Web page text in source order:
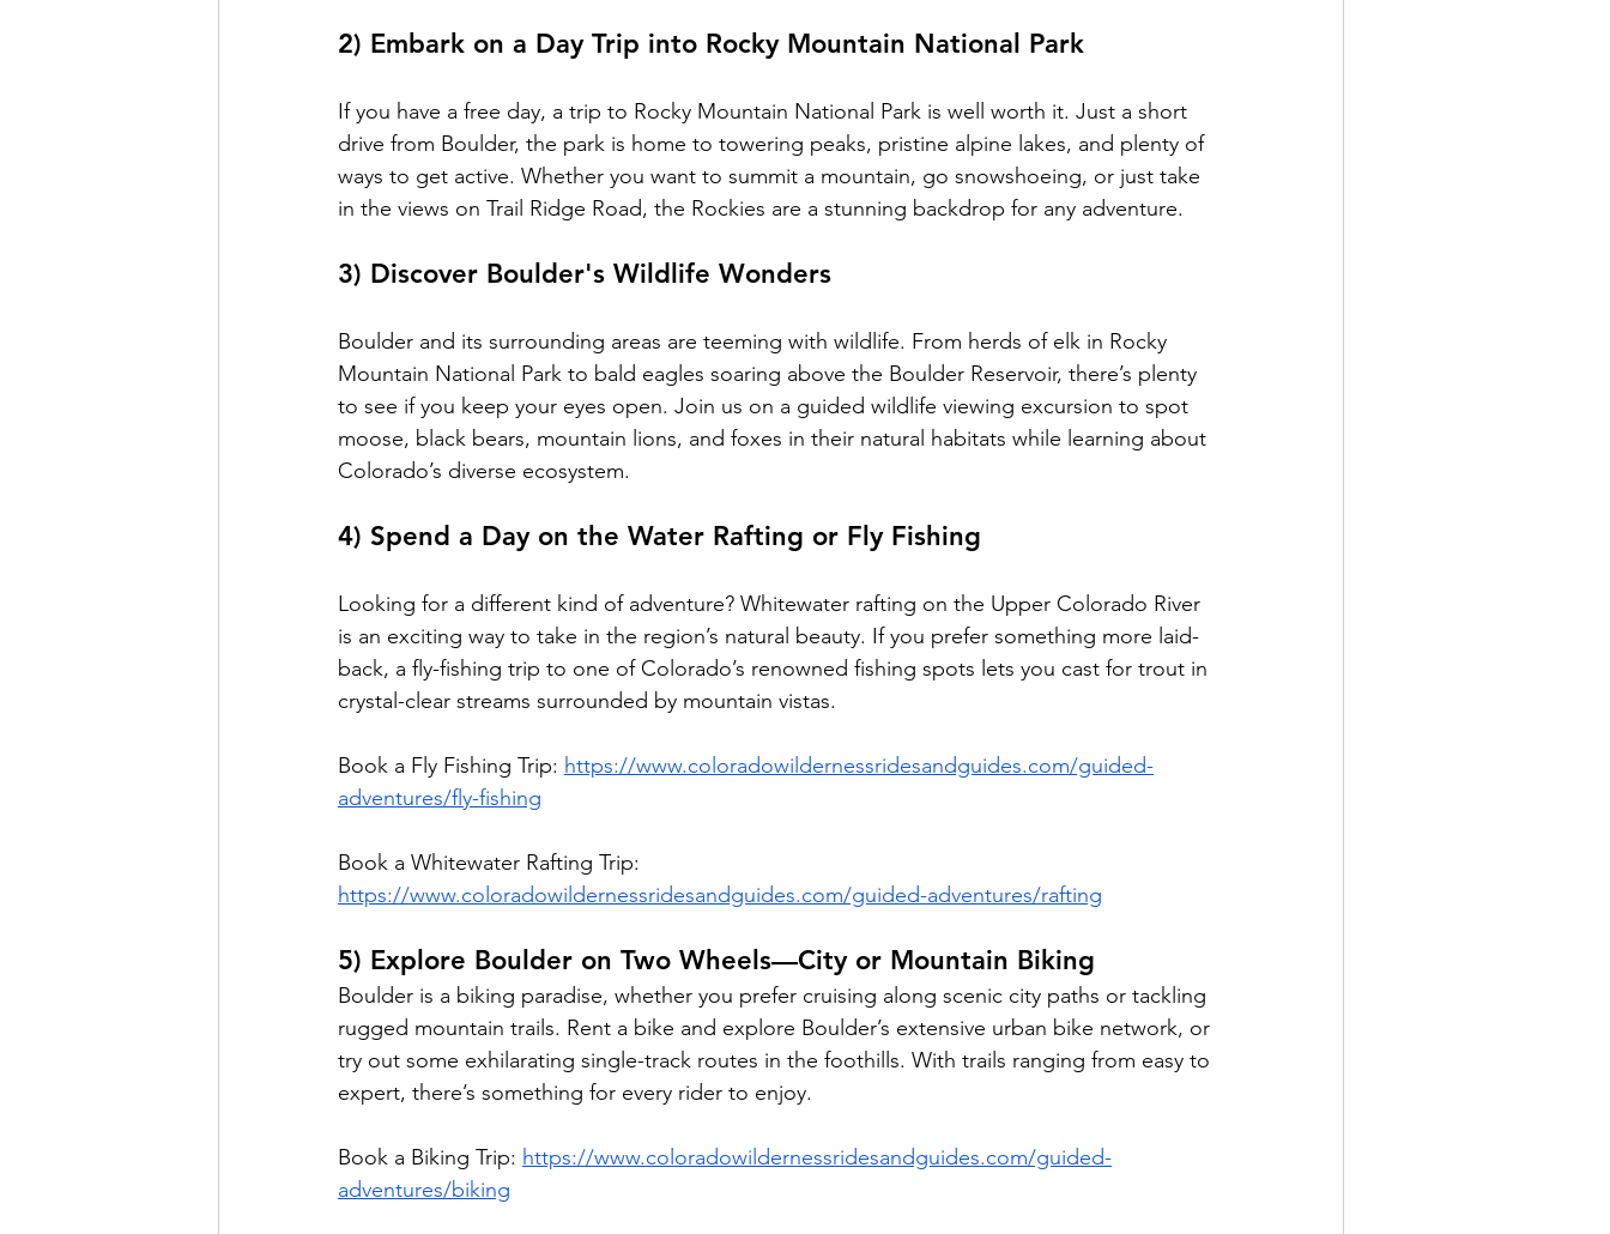
2) Embark on a Day Trip into Rocky Mountain National Park
If you have a free day, a trip to Rocky Mountain National Park is well worth it. Just a short
drive from Boulder, the park is home to towering peaks, pristine alpine lakes, and plenty of
ways to get active. Whether you want to summit a mountain, go snowshoeing, or just take
in the views on Trail Ridge Road, the Rockies are a stunning backdrop for any adventure.
3) Discover Boulder's Wildlife Wonders
Boulder and its surrounding areas are teeming with wildlife. From herds of elk in Rocky
Mountain National Park to bald eagles soaring above the Boulder Reservoir, there’s plenty
to see if you keep your eyes open. Join us on a guided wildlife viewing excursion to spot
moose, black bears, mountain lions, and foxes in their natural habitats while learning about
Colorado’s diverse ecosystem.
4) Spend a Day on the Water Rafting or Fly Fishing
Looking for a different kind of adventure? Whitewater rafting on the Upper Colorado River
is an exciting way to take in the region’s natural beauty. If you prefer something more laid-
back, a fly-fishing trip to one of Colorado’s renowned fishing spots lets you cast for trout in
crystal-clear streams surrounded by mountain vistas.
Book a Fly Fishing Trip: https://www.coloradowildernessridesandguides.com/guided-
adventures/fly-fishing
Book a Whitewater Rafting Trip:
https://www.coloradowildernessridesandguides.com/guided-adventures/rafting
5) Explore Boulder on Two Wheels—City or Mountain Biking
Boulder is a biking paradise, whether you prefer cruising along scenic city paths or tackling
rugged mountain trails. Rent a bike and explore Boulder’s extensive urban bike network, or
try out some exhilarating single-track routes in the foothills. With trails ranging from easy to
expert, there’s something for every rider to enjoy.
Book a Biking Trip: https://www.coloradowildernessridesandguides.com/guided-
adventures/biking